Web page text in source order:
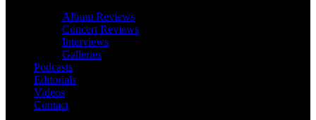
Album Reviews
Concert Reviews
Interviews
Galleries
Podcasts
Editorials
Videos
Contact